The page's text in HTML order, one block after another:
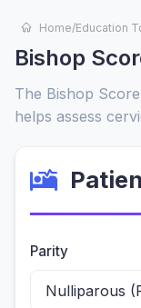
Home/Education
Bishop
The Bishop
helps assess
determine
Parity